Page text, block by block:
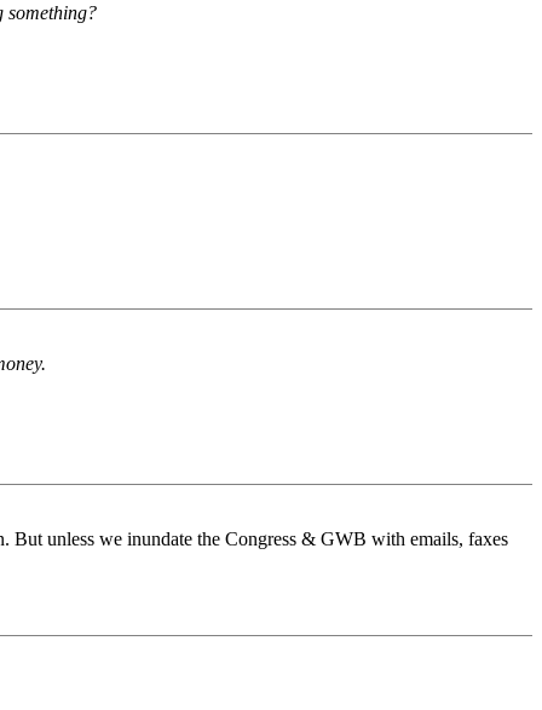
something?
But unless we inundate the Congress & GWB with emails, faxes